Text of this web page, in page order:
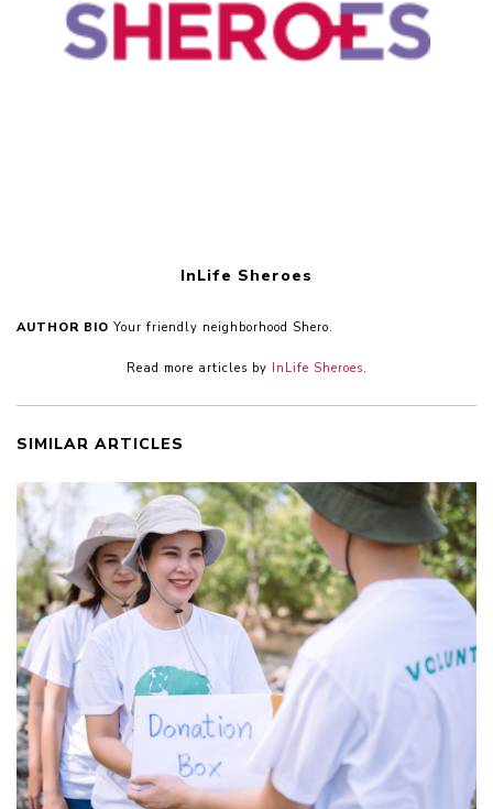
InLife Sheroes
AUTHOR BIO Your friendly neighborhood Shero.
Read more articles by InLife Sheroes.
SIMILAR ARTICLES